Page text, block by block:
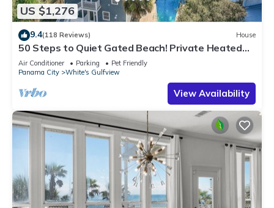
US $1,276
9.4(118 Reviews) House
50 Steps to Quiet Gated Beach! Private Heated
Pool-LOTS of Parking + 6 Bikes!
Air Conditioner Parking
Pet Friendly
Panama City
White's Gulfview
View Availability